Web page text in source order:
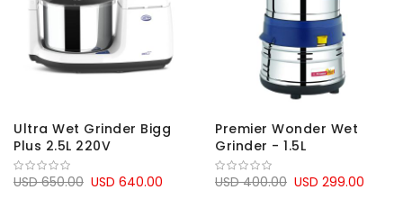
Ultra Wet Grinder Bigg
Plus 2.5L 220V
USD 640.00
USD 650.00
Premier Wonder Wet
Grinder - 1.5L
USD 299.00
USD 400.00